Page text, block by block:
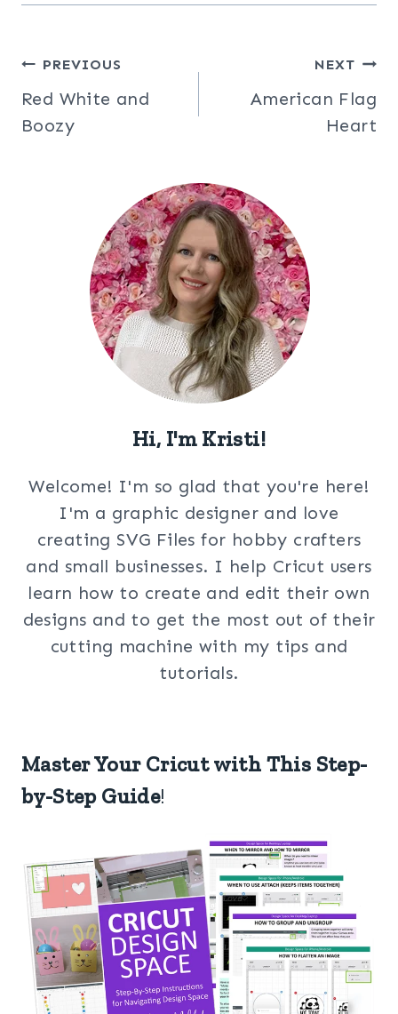
Post
navigation
PREVIOUS
Red White and
Boozy
NEXT
American Flag
Heart
Hi, I'm Kristi!
Welcome! I'm so glad that you're here!
I'm a graphic designer and love
creating SVG Files for hobby crafters
and small businesses. I help Cricut users
learn how to create and edit their own
designs and to get the most out of their
cutting machine with my tips and
tutorials.
Master Your Cricut with This Step-
by-Step Guide!